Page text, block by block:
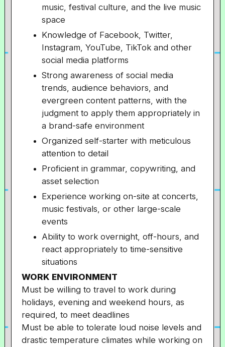
music, festival culture, and the live music
space
Knowledge of Facebook, Twitter,
Instagram, YouTube, TikTok and other
social media platforms
Strong awareness of social media
trends, audience behaviors, and
evergreen content patterns, with the
judgment to apply them appropriately in
a brand-safe environment
Organized self-starter with meticulous
attention to detail
Proficient in grammar, copywriting, and
asset selection
Experience working on-site at concerts,
music festivals, or other large-scale
events
Ability to work overnight, off-hours, and
react appropriately to time-sensitive
situations
WORK ENVIRONMENT
Must be willing to travel to work during
holidays, evening and weekend hours, as
required, to meet deadlines
Must be able to tolerate loud noise levels and
drastic temperature climates while working on